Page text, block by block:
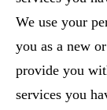
We use your
you as a new
provide you
services you